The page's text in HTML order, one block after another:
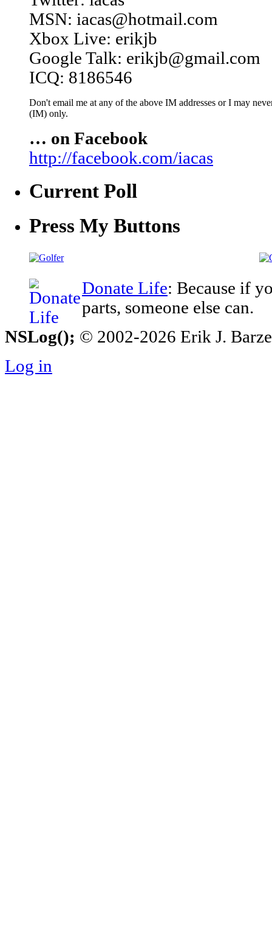
MSN: iacas@hotmail.com
Xbox Live: erikjb
Google Talk: erikjb@gmail.com
ICQ: 8186546
Don't email me at any of the above IM addresses or I may
(IM) only.
… on Facebook
http://facebook.com/iacas
Current Poll
Press My Buttons
Donate Life: Because if
parts, someone else can.
NSLog(); © 2002-2026 Erik J.
Log in